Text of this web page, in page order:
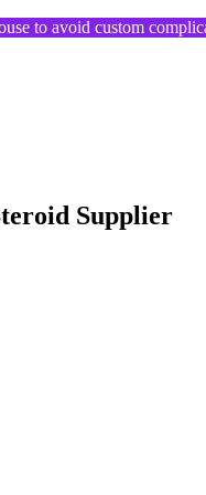
to avoid custom
Supplier